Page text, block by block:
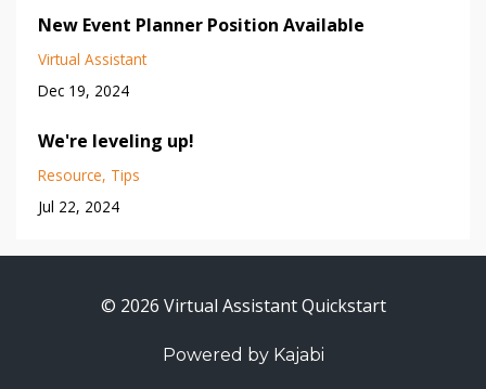
New Event Planner Position Available
Virtual Assistant
Dec 19, 2024
We're leveling up!
Resource Tips
Jul 22, 2024
© 2026 Virtual Assistant Quickstart
Powered by Kajabi